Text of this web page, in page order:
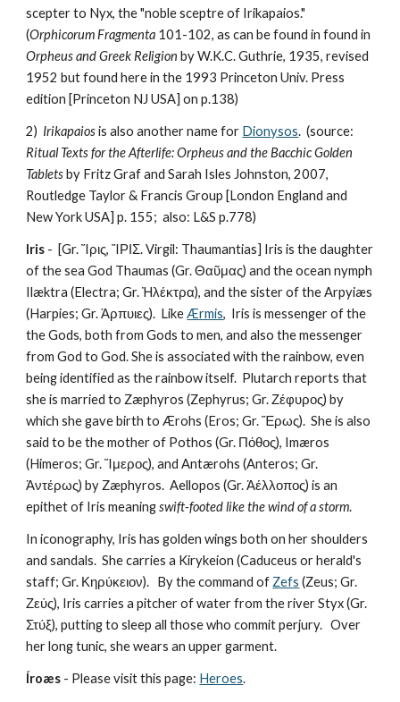
scepter to Nyx, the "noble sceptre of Irikapaios."
(Orphicorum Fragmenta
Orpheus and Greek Religion by W.K.C. Guthrie, 1935, revised
1952 but found here in the 1993 Princeton Univ. Press
edition [Princeton NJ USA] on p.138)
2) Irikapaios is also another name for Dionysos
Ritual Texts for the Afterlife: Orpheus and the Bacchic Golden
Tablets by Fritz Graf and Sarah Isles Johnston, 2007,
Routledge Taylor & Francis Group [London England and
New York USA] p. 155;  also: L&S p.778)
Iris -  [Gr. Ἴρις, ἼΡΙΣ. Virgil: Thaumantias] Iris is the daughter
of the sea God Thaumas (Gr. Θαῦμας) and the ocean nymph
Ilæktra (Electra; Gr. Ἠλέκτρα), and the sister of the Arpyiæs
(Harpies; Gr. Άρπυιες).  Like Ærmis,  Iris is messenger of the
the Gods, both from Gods to men, and also the messenger
from God to God. She is associated with the rainbow, even
being identified as the rainbow itself.  Plutarch reports that
she is married to Zæphyros (Zephyrus; Gr. Ζέφυρος) by
which she gave birth to Ærohs (Eros; Gr. Ἔρως).  She is also
said to be the mother of Pothos (Gr. Πόθος), Imæros
(Himeros; Gr. Ἵμερος), and Antærohs (Anteros; Gr.
Ἀντέρως) by Zæphyros.  Aellopos (Gr. Ἀέλλοπος) is an
epithet of Iris meaning swift-footed like the wind of a storm.
In iconography, Iris has golden wings both on her shoulders
and sandals.  She carries a Kirykeion (Caduceus or herald's
staff; Gr. Κηρύκειον).   By the command of Zefs (Zeus; Gr.
Ζεύς), Iris carries a pitcher of water from the river Styx (Gr.
Στύξ), putting to sleep all those who commit perjury.   Over
her long tunic, she wears an upper garment.
Íroæs - Please visit this page: Heroes.